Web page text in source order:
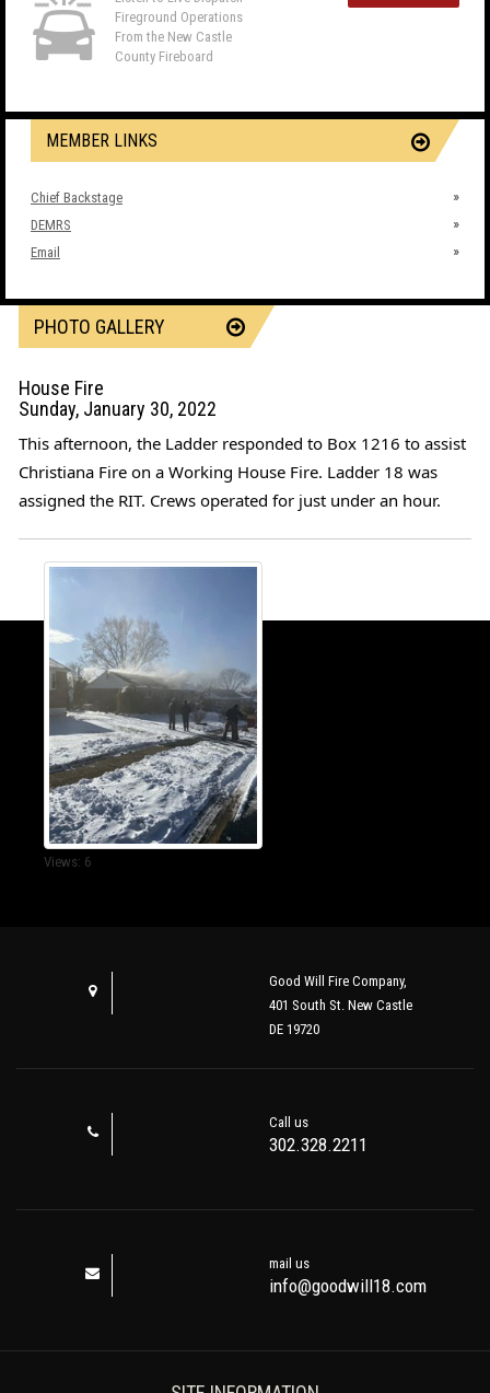
Fireground Operations
From the New Castle
County Fireboard
MEMBER LINKS
Chief Backstage
DEMRS
Email
PHOTO GALLERY
House Fire
Sunday, January 30, 2022
Christiana Fire on a Working House Fire. Ladder 18 was
assigned the RIT. Crews operated for just under an hour.
Views: 6
Good Will Fire Company,
401 South St. New Castle
DE 19720
Call us
302.328.2211
mail us
info@goodwill18.com